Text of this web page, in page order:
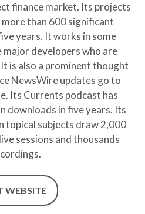
finance market. Its projects
than 600 significant
years. It works in some
developers who are
is also a prominent thought
NewsWire updates go to
Its Currents podcast has
downloads in five years. Its
topical subjects draw 2,000
sessions and thousands
WEBSITE
(OPENS